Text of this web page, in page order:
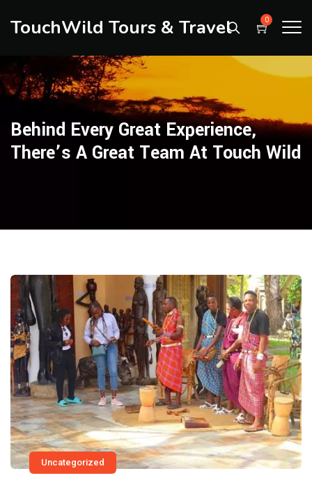
TouchWild Tours & Travel 0
Behind Every Great Experience,
There’s A Great Team At Touch Wild
Uncategorized